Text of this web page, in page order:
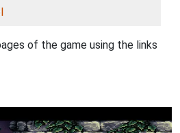
of the game using the links